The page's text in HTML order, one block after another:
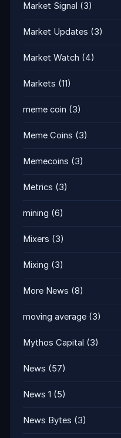
Market Signal (3)
Market Updates (3)
Market Watch (4)
Markets (11)
meme coin (3)
Meme Coins (3)
Memecoins (3)
Metrics (3)
mining (6)
Mixers (3)
Mixing (3)
More News (8)
moving average (3)
Mythos Capital (3)
News (57)
News 1 (5)
News Bytes (3)